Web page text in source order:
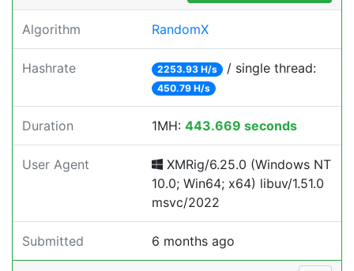
Algorithm RandomX
Hashrate 2253.93 H/s / single thread:
450.79 H/s
Duration 1MH: 443.669 seconds
User Agent
XMRig/6.25.0 (Windows NT
10.0; Win64; x64) libuv/1.51.0
msvc/2022
Submitted 6 months ago